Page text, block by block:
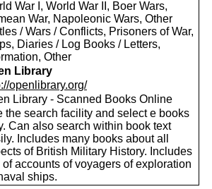
War I, World War II, Boer Wars,
War, Napoleonic Wars, Other
/ Wars / Conflicts, Prisoners of War,
Diaries / Log Books / Letters,
Other
Library
openlibrary.org/
Library - Scanned Books Online
the search facility and select e books
Can also search within book text
Includes many books about all
of British Military History. Includes
of accounts of voyagers of exploration
ships.